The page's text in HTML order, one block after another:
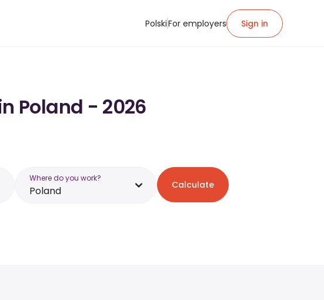
PolskiFor employers Sign in
Poland - 2026
Where do you work?
Poland Calculate